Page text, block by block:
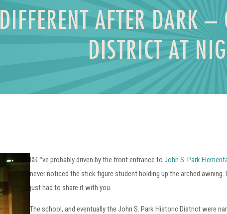
AFTER DARK
DISTRICT AT
Iâ€™ve probably driven by the front entrance toJohn S. Park
never noticed the stick figure student holding up the arched
just had to share it with you.
The school, and eventually the John S. Park Historic District were